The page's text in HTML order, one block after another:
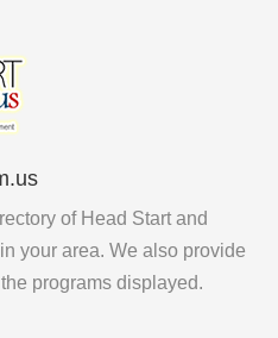
of Head Start and
your area. We also provide
programs displayed.